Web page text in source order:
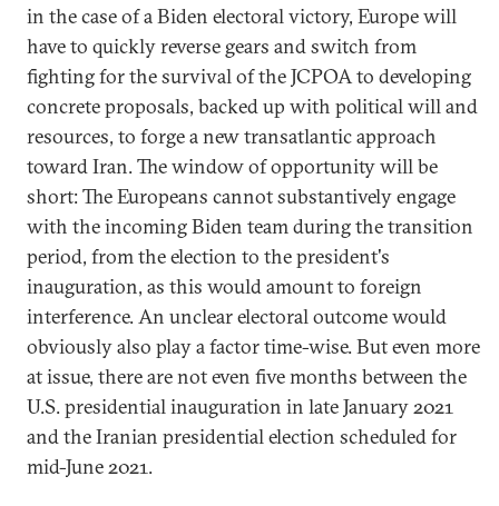
in the case of a Biden electoral victory, Europe will
have to quickly reverse gears and switch from
fighting for the survival of the JCPOA to developing
concrete proposals, backed up with political will and
resources, to forge a new transatlantic approach
toward Iran. The window of opportunity will be
short: The Europeans cannot substantively engage
with the incoming Biden team during the transition
period, from the election to the president's
inauguration, as this would amount to foreign
interference. An unclear electoral outcome would
obviously also play a factor time-wise. But even more
at issue, there are not even five months between the
U.S. presidential inauguration in late January 2021
and the Iranian presidential election scheduled for
mid-June 2021.